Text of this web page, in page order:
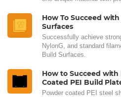
How To Succeed
Surfaces
Successfully achieve
NylonG, and standard
Build Surfaces.
How to Succeed with
Coated PEI Build
Powder coated PEI steel